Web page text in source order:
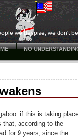
we despise, we don't
NO
if this is taking place
that, according to the
for 9 years, since the